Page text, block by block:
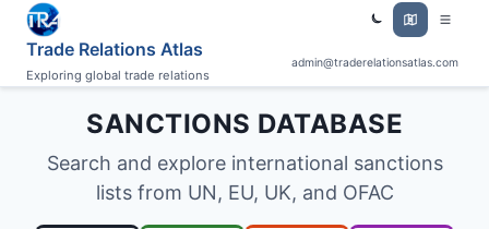
Trade Relations Atlas
Exploring global trade relations
admin@traderelationsatlas.com
SANCTIONS DATABASE
Search and explore international sanctions
lists from UN, EU, UK, and OFAC